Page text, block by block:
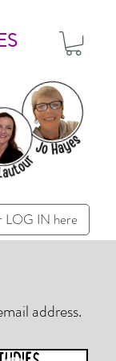
LOG IN here
address.